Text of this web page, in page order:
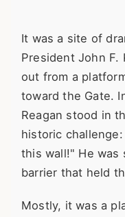
It was a site of
President John F.
out from a
toward the Gate.
Reagan stood in
historic
this wall!" He was
barrier that held
Mostly, it was a